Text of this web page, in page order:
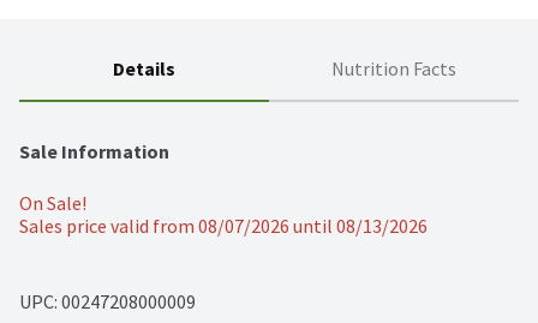
Details Nutrition Facts
Sale Information
On Sale!
Sales price valid from 08/07/2026 until 08/13/2026
UPC: 00247208000009